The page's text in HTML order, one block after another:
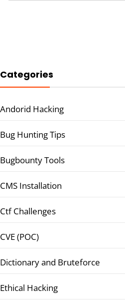
Categories
Andorid Hacking
Bug Hunting Tips
Bugbounty Tools
CMS Installation
Ctf Challenges
CVE (POC)
Dictionary and Bruteforce
Ethical Hacking